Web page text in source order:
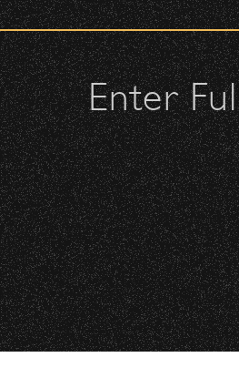
All photos licensed to
are protected by the
check upon entrance.
attendees and keep cell
or purses.
or clutches – maximum size is
be allowed; please discuss
will be required
is standing-room only, no
will be required to have a
Enter